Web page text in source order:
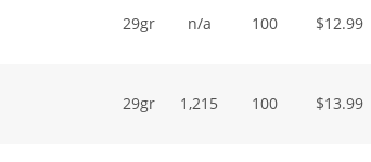
29gr n/a 100 $12.99
29gr 1,215 100 $13.99